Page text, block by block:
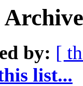
by: [
list...